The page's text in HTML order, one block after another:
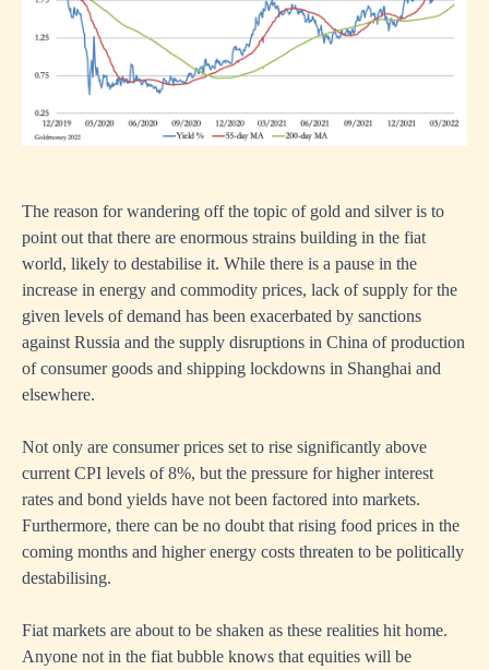
The reason for wandering off the topic of gold and silver is to
point out that there are enormous strains building in the fiat
world, likely to destabilise it. While there is a pause in the
increase in energy and commodity prices, lack of supply for the
given levels of demand has been exacerbated by sanctions
against Russia and the supply disruptions in China of production
of consumer goods and shipping lockdowns in Shanghai and
elsewhere.
Not only are consumer prices set to rise significantly above
current CPI levels of 8%, but the pressure for higher interest
rates and bond yields have not been factored into markets.
Furthermore, there can be no doubt that rising food prices in the
coming months and higher energy costs threaten to be politically
destabilising.
Fiat markets are about to be shaken as these realities hit home.
Anyone not in the fiat bubble knows that equities will be